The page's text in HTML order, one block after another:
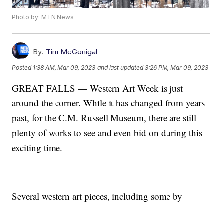
Photo by: MTN News
By: Tim McGonigal
Posted 1:38 AM, Mar 09, 2023 and last updated 3:26 PM, Mar 09, 2023
GREAT FALLS — Western Art Week is just
around the corner. While it has changed from years
past, for the C.M. Russell Museum, there are still
plenty of works to see and even bid on during this
exciting time.
Several western art pieces, including some by